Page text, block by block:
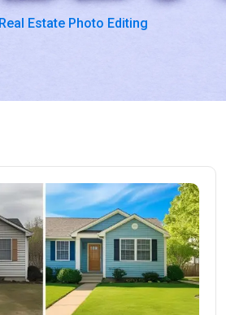
Real Estate Photo Editing